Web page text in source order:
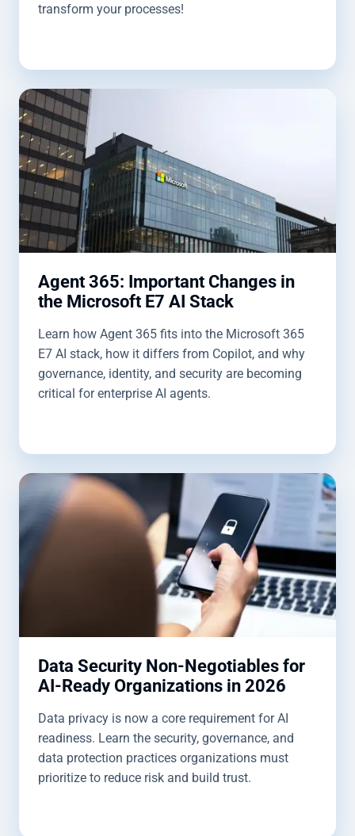
transform your processes!
Agent 365: Important Changes in
the Microsoft E7 AI Stack
Learn how Agent 365 fits into the Microsoft 365
E7 AI stack, how it differs from Copilot, and why
governance, identity, and security are becoming
critical for enterprise AI agents.
Data Security Non-Negotiables for
AI-Ready Organizations in 2026
Data privacy is now a core requirement for AI
readiness. Learn the security, governance, and
data protection practices organizations must
prioritize to reduce risk and build trust.